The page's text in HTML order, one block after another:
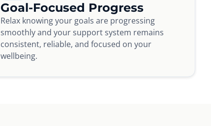
Goal-Focused Progress
Relax knowing your goals are progressing
smoothly and your support system remains
consistent, reliable, and focused on your
wellbeing.